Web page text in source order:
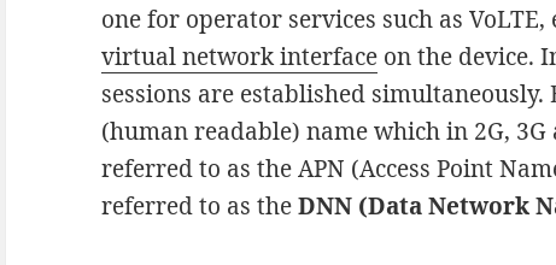
one for operator services such as
virtual network interface on the device.
sessions are established
(human readable) name which in 2G,
referred to as the APN (Access Point
referred to as theDNN (Data Network